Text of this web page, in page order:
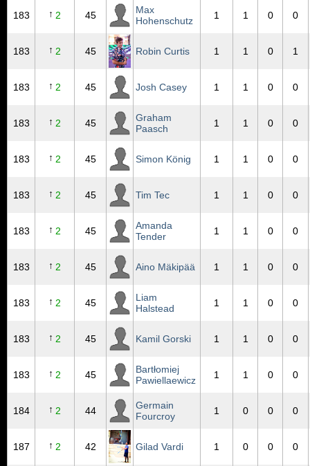
183 ↑ 2 45
Max
Hohenschutz
1 1 0 0
183 ↑ 2 45 Robin Curtis 1 1 0 1
183 ↑ 2 45 Josh Casey 1 1 0 0
183 ↑ 2 45
Graham
Paasch
1 1 0 0
183 ↑ 2 45 Simon König 1 1 0 0
183 ↑ 2 45 Tim Tec 1 1 0 0
183 ↑ 2 45
Amanda
Tender
1 1 0 0
183 ↑ 2 45 Aino Mäkipää 1 1 0 0
183 ↑ 2 45
Liam
Halstead
1 1 0 0
183 ↑ 2 45 Kamil Gorski 1 1 0 0
183 ↑ 2 45
Bartłomiej
Pawiellaewicz
1 1 0 0
184 ↑ 2 44
Germain
Fourcroy
1 0 0 0
187 ↑ 2 42 Gilad Vardi 1 0 0 0